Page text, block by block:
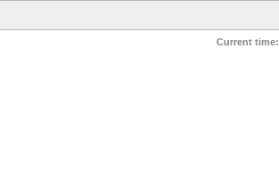
Current time: